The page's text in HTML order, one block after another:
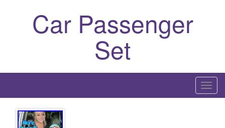
Car Passenger
Set
T
o